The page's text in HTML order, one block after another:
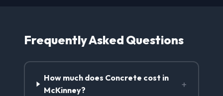
Frequently Asked Questions
How much does Concrete cost in
McKinney?
+